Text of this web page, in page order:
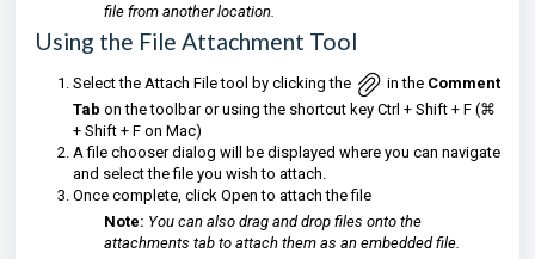
file from another location.
Using the File Attachment Tool
Select the Attach File tool by clicking the in the Comment
Tab on the toolbaror using the shortcut key Ctrl + Shift + F (⌘
+ Shift + F on Mac)
A file chooser dialog will be displayed where you can navigate
and select the file you wish to attach.
Once complete, click Open to attach the file
Note: You can also drag and drop files onto the
attachments tab to attach them as an embedded file.